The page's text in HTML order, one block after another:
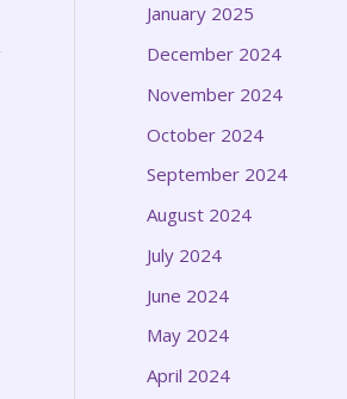
January 2025
December 2024
November 2024
October 2024
September 2024
August 2024
July 2024
June 2024
May 2024
April 2024